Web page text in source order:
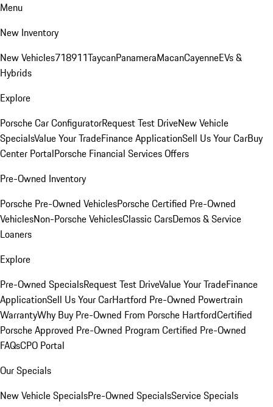
Menu
New Inventory
New Vehicles718911TaycanPanameraMacanCayenneEVs &
Hybrids
Explore
Porsche Car ConfiguratorRequest Test DriveNew Vehicle
SpecialsValue Your TradeFinance ApplicationSell Us Your CarBuy
Center PortalPorsche Financial Services Offers
Pre-Owned Inventory
Porsche Pre-Owned VehiclesPorsche Certified Pre-Owned
VehiclesNon-Porsche VehiclesClassic CarsDemos & Service
Loaners
Explore
Pre-Owned SpecialsRequest Test DriveValue Your TradeFinance
ApplicationSell Us Your CarHartford Pre-Owned Powertrain
WarrantyWhy Buy Pre-Owned From Porsche HartfordCertified
Porsche Approved Pre-Owned Program Certified Pre-Owned
FAQsCPO Portal
Our Specials
New Vehicle SpecialsPre-Owned SpecialsService Specials